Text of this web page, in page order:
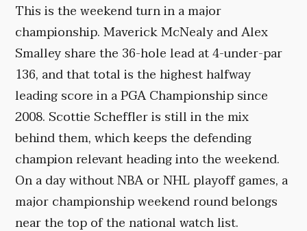
This is the weekend turn in a major
championship. Maverick McNealy and Alex
Smalley share the 36-hole lead at 4-under-par
136, and that total is the highest halfway
leading score in a PGA Championship since
2008. Scottie Scheffler is still in the mix
behind them, which keeps the defending
champion relevant heading into the weekend.
On a day without NBA or NHL playoff games, a
major championship weekend round belongs
near the top of the national watch list.